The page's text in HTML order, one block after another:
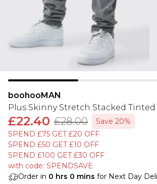
boohooMAN
Plus Skinny Stretch Stacked Tinted
£22.40 £28.00
Save 20%
SPEND £75 GET £20 OFF
SPEND £50 GET £10 OFF
SPEND £100 GET £30 OFF
with code: SPENDSAVE
Order in 0 hrs 0 mins for Next Day